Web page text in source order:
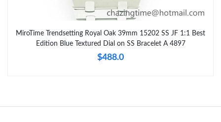
MiroTime Trendsetting Royal Oak 39mm 15202 SS JF 1:1 Best
Edition Blue Textured Dial on SS Bracelet A 4897
$488.0